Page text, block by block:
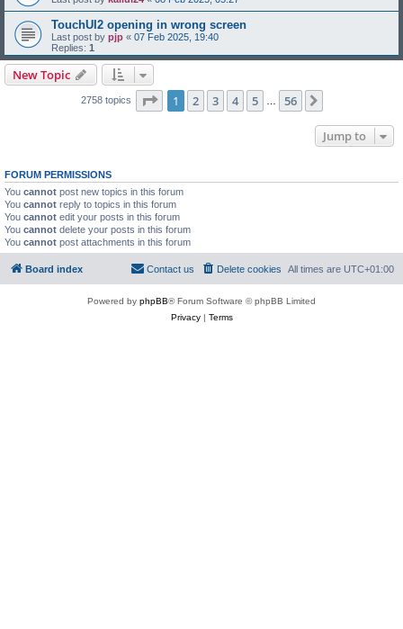
TouchUI2 opening in wrong screen
Last post by pjp « 07 Feb 2025, 19:40
Replies: 1
New Topic
2758 topics Page 1of 56
1 2 3 4 5 56
Jump to
FORUM PERMISSIONS
You cannot post new topics in this forum
You cannot reply to topics in this forum
You cannot edit your posts in this forum
You cannot delete your posts in this forum
You cannot post attachments in this forum
Board index All times are UTC+01:00
Delete cookies
Contact us
Powered by phpBB® Forum Software © phpBB Limited
Privacy| Terms